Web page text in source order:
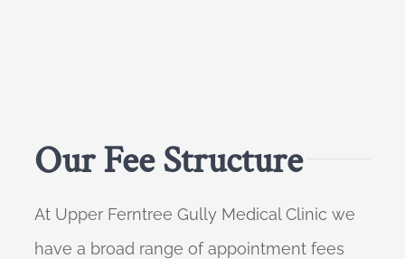
Our Fee Structure
At Upper Ferntree Gully Medical Clinic we
have a broad range of appointment fees